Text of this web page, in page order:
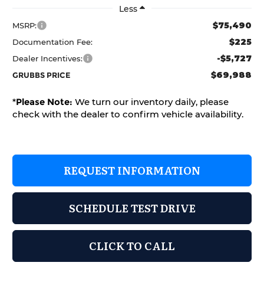
Less
MSRP: $75,490
Documentation Fee: $225
Dealer Incentives: -$5,727
GRUBBS PRICE $69,988
*Please Note: We turn our inventory daily, please
check with the dealer to confirm vehicle availability.
REQUEST INFORMATION
SCHEDULE TEST DRIVE
CLICK TO CALL